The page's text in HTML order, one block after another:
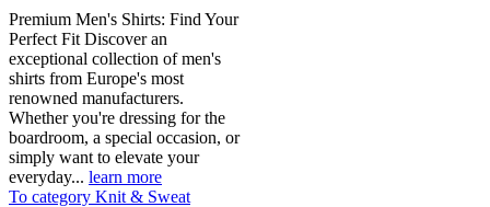
Premium Men's Shirts: Find Your
Perfect Fit Discover an
exceptional collection of men's
shirts from Europe's most
renowned manufacturers.
Whether you're dressing for the
boardroom, a special occasion, or
simply want to elevate your
everyday... learn more
To category Knit & Sweat